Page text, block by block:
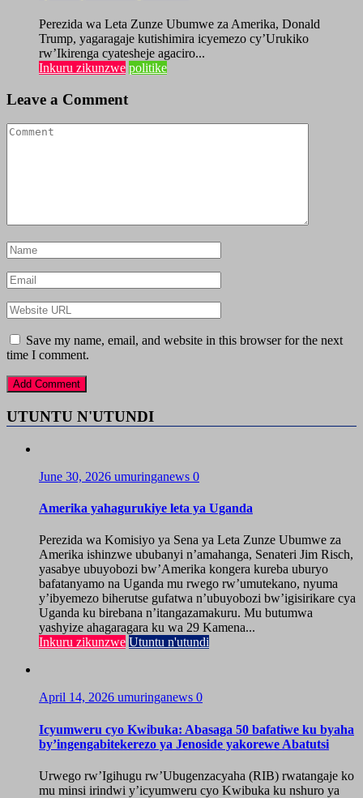
Perezida wa Leta Zunze Ubumwe za Amerika, Donald
Trump, yagaragaje kutishimira icyemezo cy’Urukiko
rw’Ikirenga cyatesheje agaciro...
Inkuru zikunzwe politike
Leave a Comment
Save my name, email, and website in this browser for the next
time I comment.
UTUNTU N'UTUNDI
June 30, 2026 umuringanews 0
Amerika yahagurukiye leta ya Uganda
Perezida wa Komisiyo ya Sena ya Leta Zunze Ubumwe za
Amerika ishinzwe ububanyi n’amahanga, Senateri Jim Risch,
yasabye ubuyobozi bw’Amerika kongera kureba uburyo
bafatanyamo na Uganda mu rwego rw’umutekano, nyuma
y’ibyemezo biherutse gufatwa n’ubuyobozi bw’igisirikare cya
Uganda ku birebana n’itangazamakuru. Mu butumwa
yashyize ahagaragara ku wa 29 Kamena...
Inkuru zikunzwe Utuntu n'utundi
April 14, 2026 umuringanews 0
Icyumweru cyo Kwibuka: Abasaga 50 bafatiwe ku byaha
by’ingengabitekerezo ya Jenoside yakorewe Abatutsi
Urwego rw’Igihugu rw’Ubugenzacyaha (RIB) rwatangaje ko
mu minsi irindwi y’icyumweru cyo Kwibuka ku nshuro ya